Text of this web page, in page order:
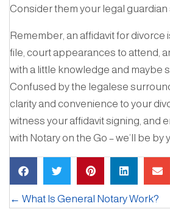
Consider them your legal
Remember, an affidavit for
file, court appearances to attend,
with a little knowledge and maybe
Confused by the legalese
clarity and convenience to your
witness your affidavit signing, and
with Notary on the Go – we’ll be
← What Is General Notary Work?